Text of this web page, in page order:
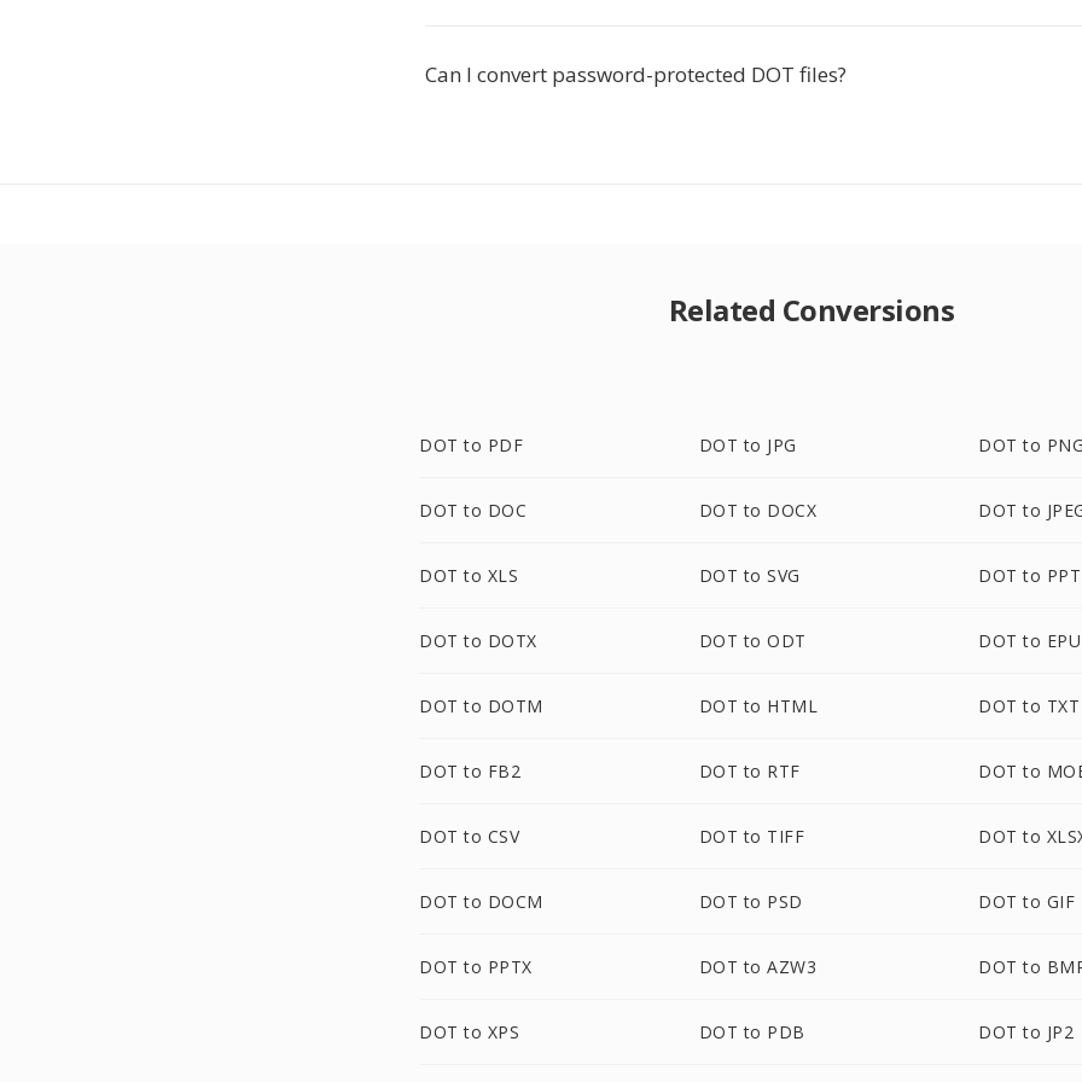
Can I convert password-protected DOT files?
Related Conversions
DOT to PDF DOT to JPG DOT to
DOT to DOC DOT to DOCX DOT to
DOT to XLS DOT to SVG DOT to PPT
DOT to DOTX DOT to ODT DOT to
DOT to DOTM DOT to HTML DOT to TXT
DOT to FB2 DOT to RTF DOT to
DOT to CSV DOT to TIFF DOT to
DOT to DOCM DOT to PSD DOT to GIF
DOT to PPTX DOT to AZW3 DOT to
DOT to XPS DOT to PDB DOT to JP2